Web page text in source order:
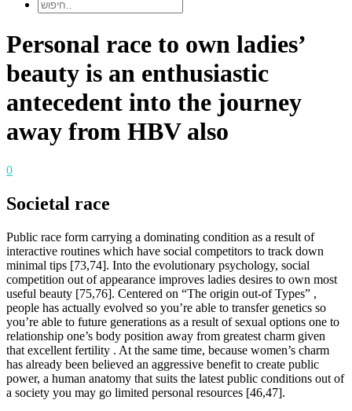
Personal race to own ladies’
beauty is an enthusiastic
antecedent into the journey
away from HBV also
0
Societal race
Public race form carrying a dominating condition as a result of
interactive routines which have social competitors to track down
minimal tips [73,74]. Into the evolutionary psychology, social
competition out of appearance improves ladies desires to own most
useful beauty [75,76]. Centered on “The origin out-of Types” ,
people has actually evolved so you’re able to transfer genetics so
you’re able to future generations as a result of sexual options one to
relationship one’s body position away from greatest charm given
that excellent fertility . At the same time, because women’s charm
has already been believed an aggressive benefit to create public
power, a human anatomy that suits the latest public conditions out of
a society you may go limited personal resources [46,47].